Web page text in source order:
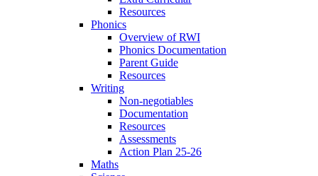
Resources
Phonics
Overview of RWI
Phonics Documentation
Parent Guide
Resources
Writing
Non-negotiables
Documentation
Resources
Assessments
Action Plan 25-26
Maths